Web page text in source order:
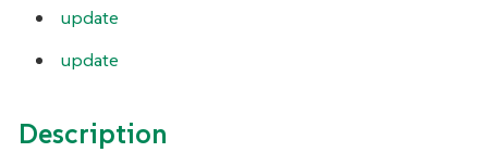
update
update
Description